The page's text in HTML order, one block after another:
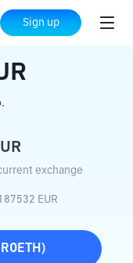
Sign up
to EUR
exchange
EUR
)